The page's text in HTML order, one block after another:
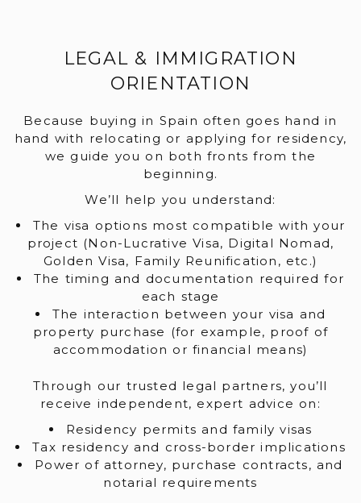
LEGAL & IMMIGRATION
ORIENTATION
Because buying in Spain often goes hand in
hand with relocating or applying for residency,
we guide you on both fronts from the
beginning.
We’ll help you understand:
The visa options most compatible with your
project (Non-Lucrative Visa, Digital Nomad,
Golden Visa, Family Reunification, etc.)
The timing and documentation required for
each stage
The interaction between your visa and
property purchase (for example, proof of
accommodation or financial means)
Through our trusted legal partners, you’ll
receive independent, expert advice on:
Residency permits and family visas
Tax residency and cross-border implications
Power of attorney, purchase contracts, and
notarial requirements